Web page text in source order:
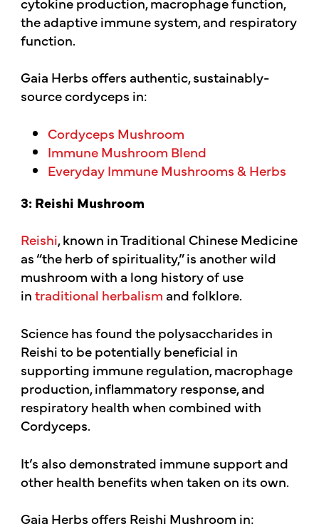
the adaptive immune system, and respiratory
function.
Gaia Herbs offers authentic, sustainably-
source cordyceps in:
Cordyceps Mushroom
Immune Mushroom Blend
Everyday Immune Mushrooms & Herbs
3: Reishi Mushroom
Reishi, known in Traditional Chinese Medicine
as “the herb of spirituality,” is another wild
mushroom with a long history of use
intraditional herbalismand folklore.
Science has found the polysaccharides in
Reishi to be potentially beneficial in
supporting immune regulation, macrophage
production, inflammatory response, and
respiratory health when combined with
Cordyceps.
It’s also demonstrated immune support and
other health benefits when taken on its own.
Gaia Herbs offers Reishi Mushroom in: